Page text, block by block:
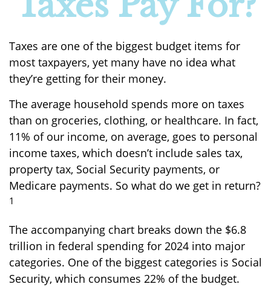
Taxes are one of the biggest budget items for
most taxpayers, yet many have no idea what
they’re getting for their money.
The average household spends more on taxes
than on groceries, clothing, or healthcare. In fact,
11% of our income, on average, goes to personal
income taxes, which doesn’t include sales tax,
property tax, Social Security payments, or
Medicare payments. So what do we get in return?
1
The accompanying chart breaks down the $6.8
trillion in federal spending for 2024 into major
categories. One of the biggest categories is Social
Security, which consumes 22% of the budget.